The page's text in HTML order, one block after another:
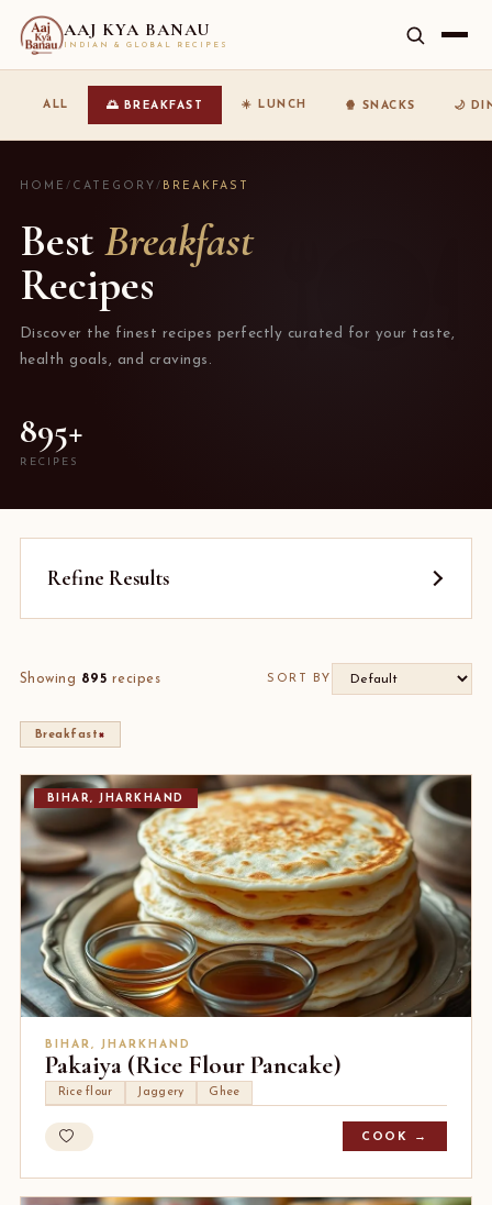
AAJ KYA BANAU
INDIAN & GLOBAL RECIPES
ALL 🌅 BREAKFAST ☀️ LUNCH 🍿 SNACKS 🌙
HOME / CATEGORY / BREAKFAST
BestBreakfast
Recipes
Discover the finest recipes perfectly curated for your taste,
health goals, and cravings.
895+
RECIPES
Refine Results
Showing 895 recipes SORT BY
Breakfast×
BIHAR, JHARKHAND
BIHAR, JHARKHAND
Pakaiya (Rice Flour Pancake)
Rice flour Jaggery Ghee
COOK →